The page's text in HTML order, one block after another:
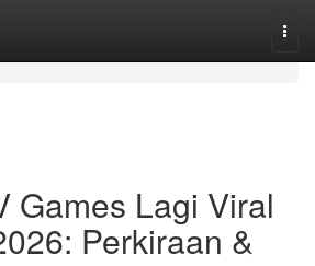
Games Lagi Viral
Perkiraan &